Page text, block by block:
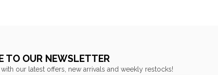
TO OUR NEWSLETTER
our latest offers, new arrivals and weekly restocks!